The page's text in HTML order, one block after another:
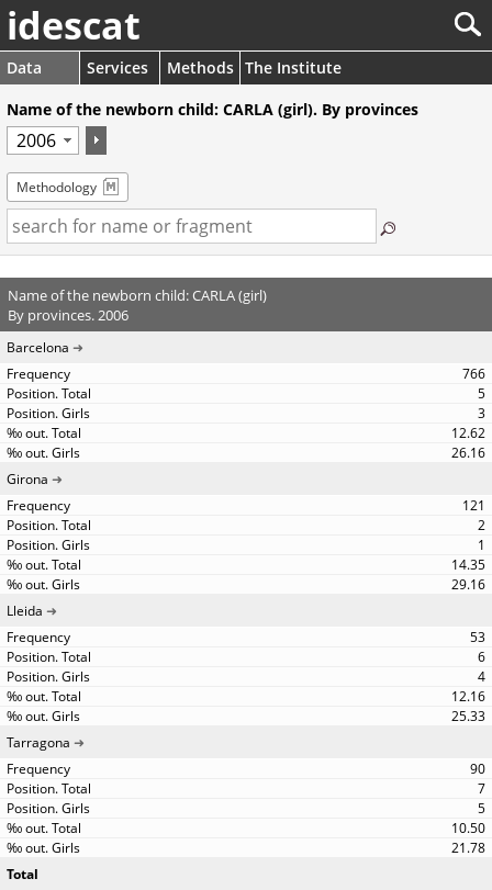
idescat
Data Services Methods The Institute
Name of the newborn child: CARLA (girl). By provinces
Methodology
Name of the newborn child: CARLA (girl)
By provinces. 2006
Barcelona
766
5
3
12.62
26.16
Girona
121
2
1
14.35
29.16
Lleida
53
6
4
12.16
25.33
Tarragona
90
7
5
10.50
21.78
Total